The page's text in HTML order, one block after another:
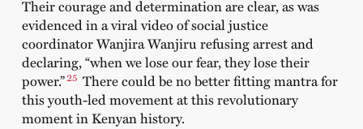
Their courage and determination are clear, as was
evidenced in aviral videoof social justice
coordinator Wanjira Wanjiru refusing arrest and
declaring, “when we lose our fear, they lose their
power.”25 There could be no better fitting mantra for
this youth-led movement at this revolutionary
moment in Kenyan history.